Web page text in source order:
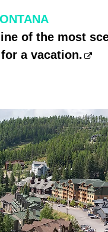
of the most
a vacation.